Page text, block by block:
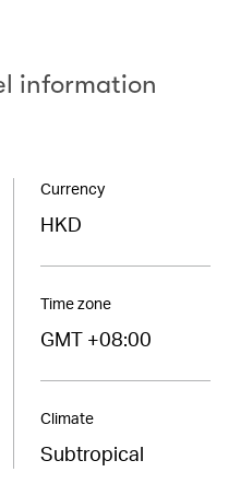
information
Currency
HKD
Time zone
GMT +08:00
Climate
Subtropical